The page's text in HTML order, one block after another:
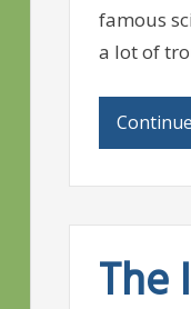
famous
a lot of
The